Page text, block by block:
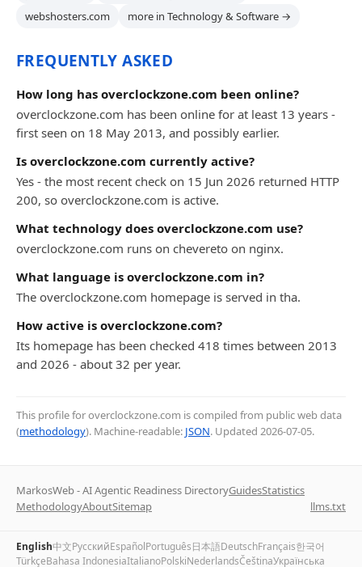
webshosters.com
more in Technology & Software →
FREQUENTLY ASKED
How long has overclockzone.com been online?
overclockzone.com has been online for at least 13 years -
first seen on 18 May 2013, and possibly earlier.
Is overclockzone.com currently active?
Yes - the most recent check on 15 Jun 2026 returned HTTP
200, so overclockzone.com is active.
What technology does overclockzone.com use?
overclockzone.com runs on chevereto on nginx.
What language is overclockzone.com in?
The overclockzone.com homepage is served in tha.
How active is overclockzone.com?
Its homepage has been checked 418 times between 2013
and 2026 - about 32 per year.
This profile for overclockzone.com is compiled from public web data
(methodology). Machine-readable: JSON. Updated 2026-07-05.
MarkosWeb - AI Agentic Readiness DirectoryGuidesStatistics
MethodologyAboutSitemap llms.txt
English中文РусскийEspañolPortuguês日本語DeutschFrançais한국어
TürkçeBahasa IndonesiaItalianoPolskiNederlandsČeštinaУкраїнська